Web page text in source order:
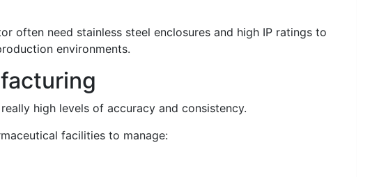
often need stainless steel enclosures and high IP ratings to
environments.
high levels of accuracy and consistency.
facilities to manage: